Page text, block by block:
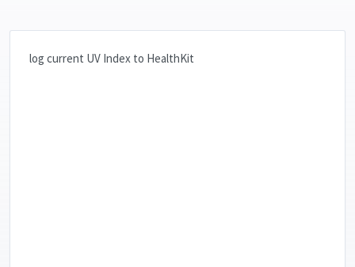
log current UV Index to HealthKit